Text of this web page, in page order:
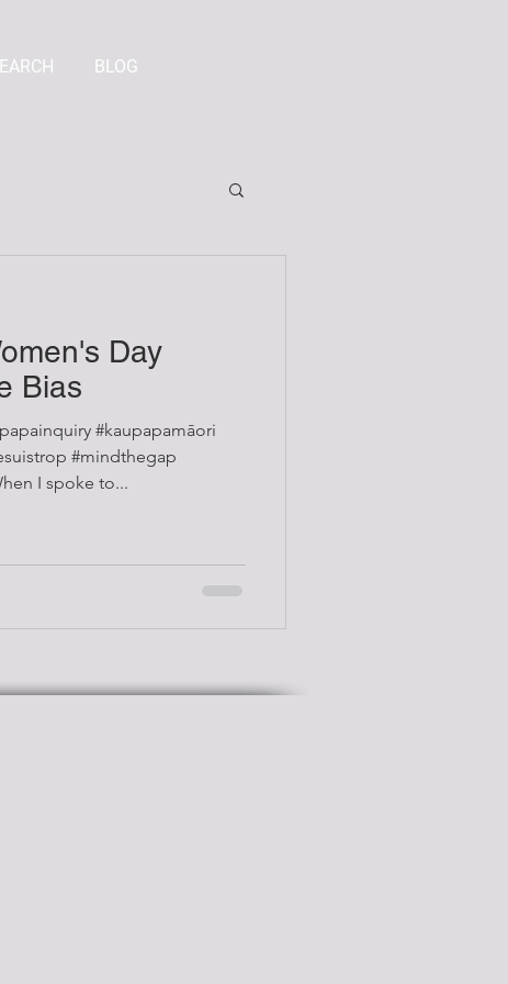
BLOG
Day
Bias
#kaupapamāori
I spoke to...